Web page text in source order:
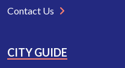
Contact Us
CITY GUIDE